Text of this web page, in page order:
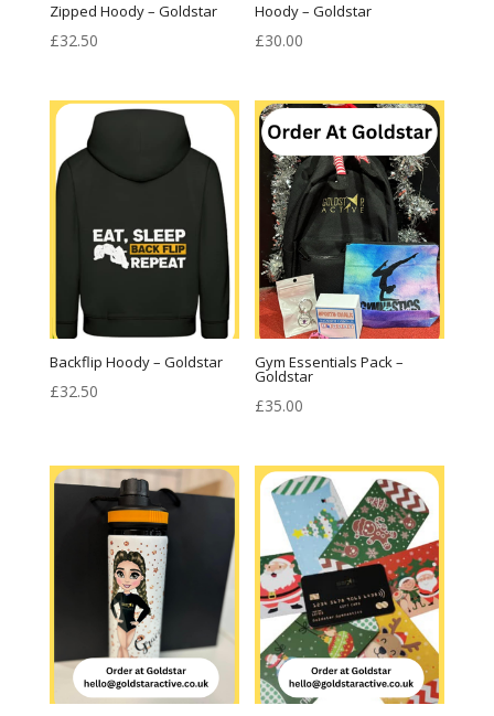
Zipped Hoody – Goldstar
£32.50
Hoody – Goldstar
£30.00
Backflip Hoody – Goldstar
£32.50
Gym Essentials Pack –
Goldstar
£35.00